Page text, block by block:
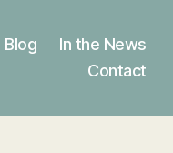
Blog
In the News
Contact